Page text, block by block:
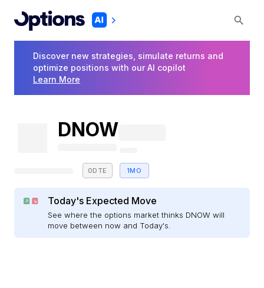
Discover new strategies, simulate returns and
optimize positions with our AI copilot
Learn More
DNOW
0DTE 1MO
Today's Expected Move
See where the options market thinks DNOW will
move between now and Today's.